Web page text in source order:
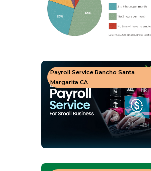
Payroll Service Rancho Santa
Margarita CA